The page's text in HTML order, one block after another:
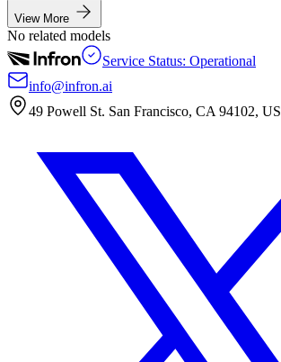
View More
No related models
Service Status: Operational
info@infron.ai
49 Powell St. San Francisco, CA 94102, US